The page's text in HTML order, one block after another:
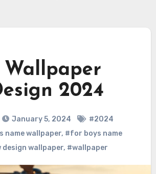
Wallpaper
2024
January 5, 2024
#2024
name wallpaper, #for boys name
design wallpaper, #wallpaper